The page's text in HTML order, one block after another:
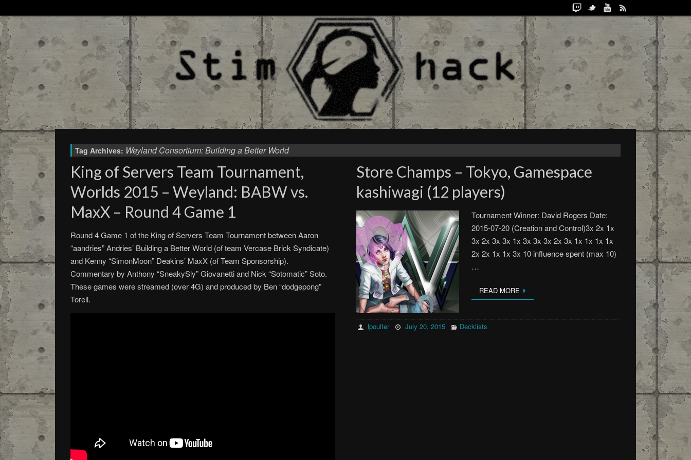
Tag Archives: Weyland Consortium: Building a Better World
King of Servers Team Tournament,
Worlds 2015 – Weyland: BABW vs.
MaxX – Round 4 Game 1
Round 4 Game 1 of the King of Servers Team Tournament between Aaron
“aandries” Andries’ Building a Better World (of team Vercase Brick Syndicate)
and Kenny “SimonMoon” Deakins’ MaxX (of Team Sponsorship).
Commentary by Anthony “SneakySly” Giovanetti and Nick “Sotomatic” Soto.
These games were streamed (over 4G) and produced by Ben “dodgepong”
Torell.
Store Champs – Tokyo, Gamespace
kashiwagi (12 players)
Tournament Winner: David Rogers Date:
2015-07-20 (Creation and Control)3x 2x 1x
3x 2x 3x 3x 1x 3x 3x 3x 2x 3x 1x 1x 1x 1x
2x 2x 1x 1x 3x 10 influence spent (max 10)
…
READ MORE
lpoulter July 20, 2015 Decklists